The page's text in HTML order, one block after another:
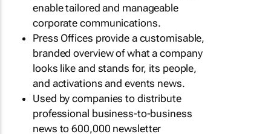
enable tailored and manageable
corporate communications.
Press Offices provide a customisable,
branded overview of what a company
looks like and stands for, its people,
and activations and events news.
Used by companies to distribute
professional business-to-business
news to 600,000 newsletter